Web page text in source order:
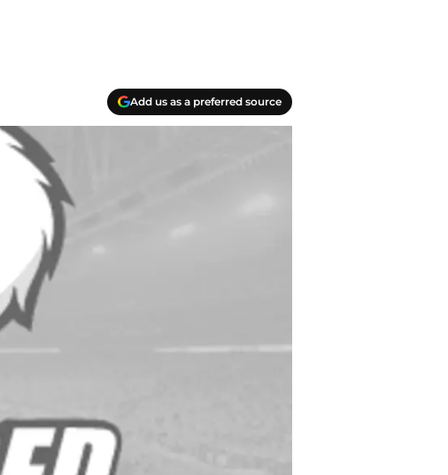
Add us as a preferred source